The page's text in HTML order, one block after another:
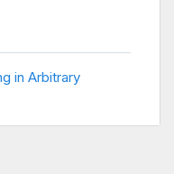
in Arbitrary